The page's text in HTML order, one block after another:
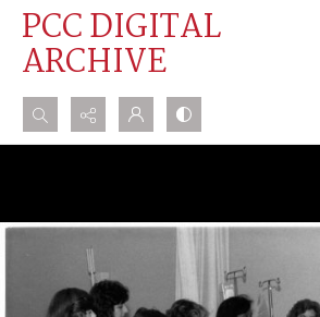
PCC DIGITAL
ARCHIVE
Search...